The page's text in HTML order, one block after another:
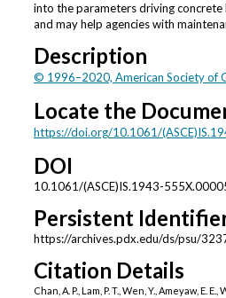
into the parameters driving
and may help agencies with
Description
© 1996–2020, American Society of
Locate the
https://doi.org/10.1061/
DOI
10.1061/(ASCE)IS.1943-
Persistent
https://archives.pdx.edu/ds/psu/
Citation Details
Chan, A. P., Lam, P. T., Wen, Y., Ameyaw, E.